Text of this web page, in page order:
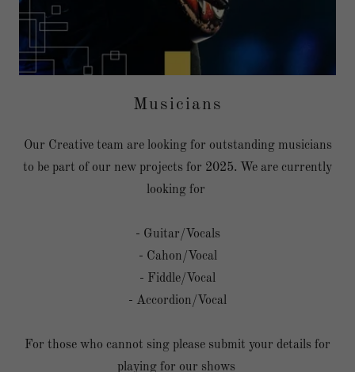
Musicians
Our Creative team are looking for outstanding musicians
to be part of our new projects for 2025. We are currently
looking for
- Guitar/Vocals
- Cahon/Vocal
- Fiddle/Vocal
- Accordion/Vocal
For those who cannot sing please submit your details for
playing for our shows